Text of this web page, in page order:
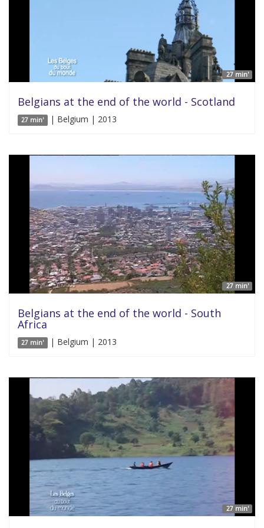
27 min'
Belgians at the end of the world - Scotland
27 min' | Belgium | 2013
27 min'
Belgians at the end of the world - South
Africa
27 min' | Belgium | 2013
27 min'